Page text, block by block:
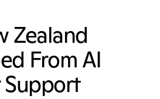
Zealand
From AI